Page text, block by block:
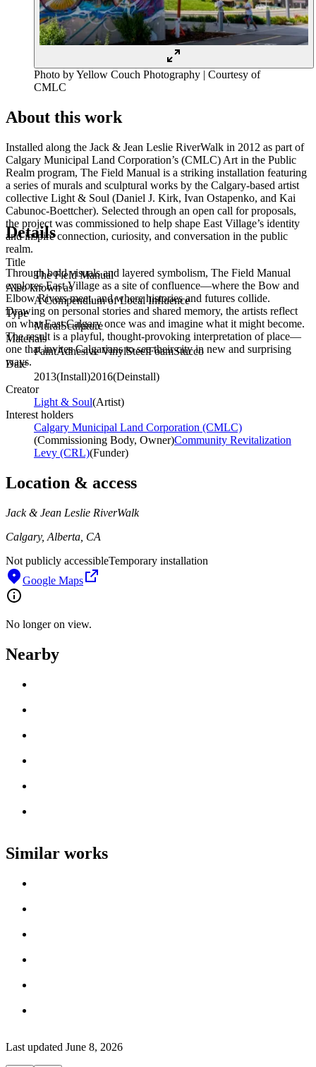
Photo by Yellow Couch Photography | Courtesy of
CMLC
About this work
Installed along the Jack & Jean Leslie RiverWalk in 2012 as part of
Calgary Municipal Land Corporation’s (CMLC) Art in the Public
Realm program, The Field Manual is a striking installation featuring
a series of murals and sculptural works by the Calgary-based artist
collective Light & Soul (Daniel J. Kirk, Ivan Ostapenko, and Kai
Cabunoc-Boettcher). Selected through an open call for proposals,
the project was commissioned to help shape East Village’s identity
and inspire connection, curiosity, and conversation in the public
realm.
Through bold visuals and layered symbolism, The Field Manual
explores East Village as a site of confluence—where the Bow and
Elbow Rivers meet, and where histories and futures collide.
Drawing on personal stories and shared memory, the artists reflect
on what East Calgary once was and imagine what it might become.
The result is a playful, thought-provoking interpretation of place—
one that invites Calgarians to see their city in new and surprising
ways.
Details
Title
The Field Manual
Also known as
A Compendium of Local Influence
Type
MuralSculpture
Materials
PaintAdhesive VinylSteelFoamStucco
Date
2013(Install)2016(Deinstall)
Creator
Light & Soul(Artist)
Interest holders
Calgary Municipal Land Corporation (CMLC)
(Commissioning Body, Owner)Community Revitalization
Levy (CRL)(Funder)
Location & access
Jack & Jean Leslie RiverWalk
Calgary, Alberta, CA
Not publicly accessibleTemporary installation
Google Maps
No longer on view.
Nearby
Similar works
Last updated June 8, 2026